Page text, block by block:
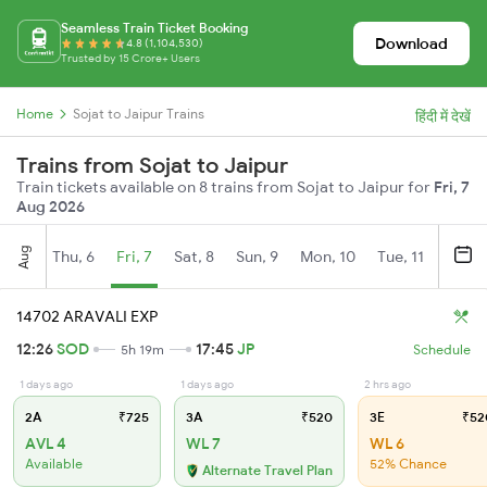
Seamless Train Ticket Booking
4.8 (1,104,530)
Trusted by 15 Crore+ Users
Download
Home Sojat to Jaipur Trains हिंदी में देखें
Trains from Sojat to Jaipur
Train tickets available on 8 trains from Sojat to Jaipur for Fri, 7
Aug 2026
Aug Thu, 6 Fri, 7 Sat, 8 Sun, 9 Mon, 10 Tue, 11
14702 ARAVALI EXP
12:26SOD 5h 19m 17:45JP Schedule
1 days ago
2A ₹725
AVL 4
Available
1 days ago
3A ₹520
WL 7
Alternate Travel Plan
2 hrs ago
3E
WL 6
52% Chance